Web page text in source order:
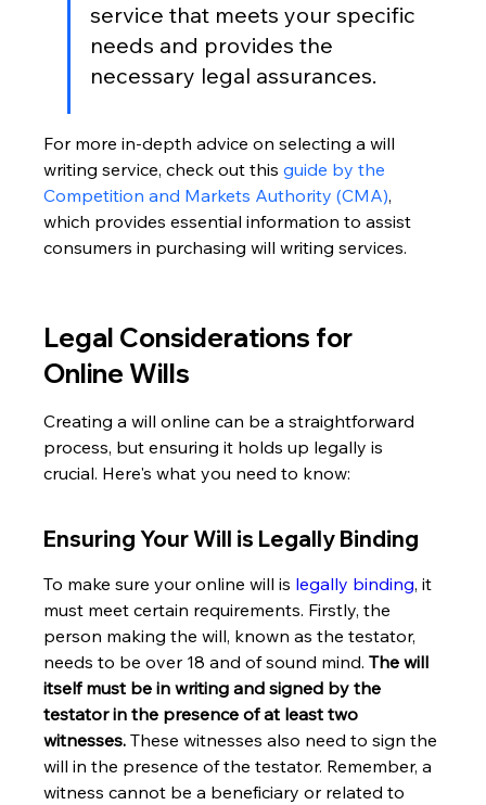
service that meets your specific
needs and provides the
necessary legal assurances.
For more in-depth advice on selecting a will
writing service, check out this guide by the
Competition and Markets Authority (CMA),
which provides essential information to assist
consumers in purchasing will writing services.
Legal Considerations for
Online Wills
Creating a will online can be a straightforward
process, but ensuring it holds up legally is
crucial. Here's what you need to know:
Ensuring Your Will is Legally Binding
To make sure your online will is legally binding, it
must meet certain requirements. Firstly, the
person making the will, known as the testator,
needs to be over 18 and of sound mind. The will
itself must be in writing and signed by the
testator in the presence of at least two
witnesses. These witnesses also need to sign the
will in the presence of the testator. Remember, a
witness cannot be a beneficiary or related to